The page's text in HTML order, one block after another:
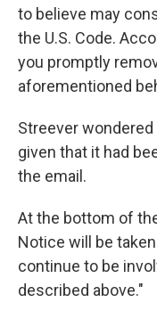
to believe may
the U.S. Code.
you promptly
aforementioned
Streever
given that it had
the email.
At the bottom of
Notice will be
continue to be
described above."